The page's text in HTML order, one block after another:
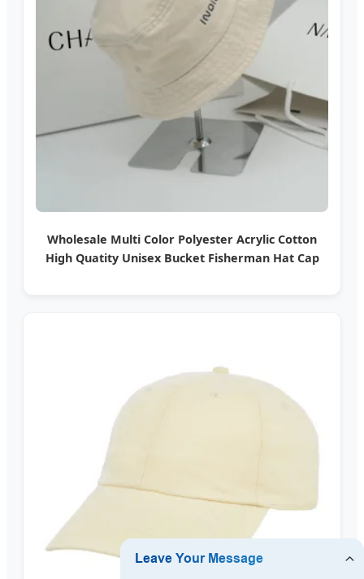
Wholesale Multi Color Polyester Acrylic Cotton
High Quatity Unisex Bucket Fisherman Hat Cap